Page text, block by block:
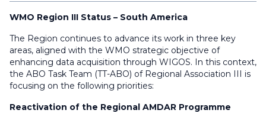
WMO Region III Status – South America
The Region continues to advance its work in three key
areas, aligned with the WMO strategic objective of
enhancing data acquisition through WIGOS. In this context,
the ABO Task Team (TT-ABO) of Regional Association III is
focusing on the following priorities:
Reactivation of the Regional AMDAR Programme